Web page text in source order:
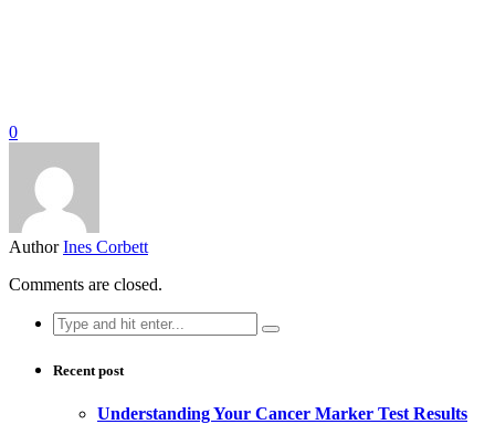
0
Author Ines Corbett
Comments are closed.
Search
for:
Recent post
Understanding Your Cancer Marker Test Results